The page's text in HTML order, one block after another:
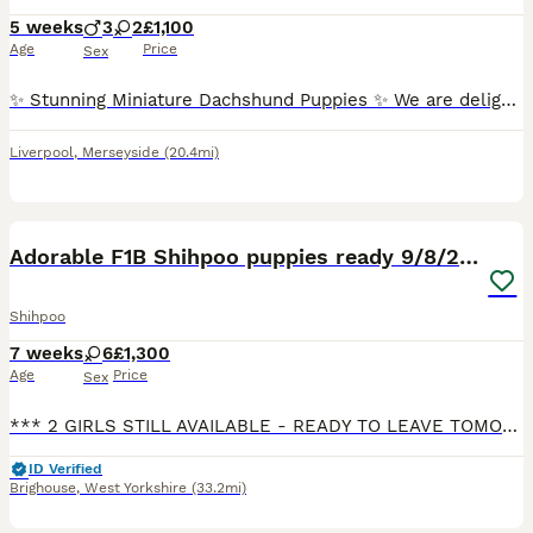
5 weeks
Age
3 2
Sex
£1,100
Price
✨ Stunning Miniature Dachshund Puppies ✨ We are delighted to introduce our absolutely beautiful litter of Miniature Dachshund pups – truly something special! 💖 ✔️ KC Registered ✔️ Long & Shorthairs ✔️ Carry long hair & intensity gene 🐾 Mum: Isabella & Tan Dapple with the most amazing, gentle temperament 🐾 Dad: English Cream Intensity – a stunning example of the breed
Liverpool, Merseyside (20.4mi)
Adorable F1B Shihpoo puppies ready 9/8/26 🧸🤎🐾
Shihpoo
7 weeks
Age
6
Sex
£1,300
Price
*** 2 GIRLS STILL AVAILABLE - READY TO LEAVE TOMORROW*** I am proud to announce my beautiful girl Bella has given birth to 6 adorable babies on 14/06/2026 🐾🧸 Mum is my family pet, Bella apricot imperial Shihpoo 🐕 Dad is Teddy, a KC registered golden miniature poodle 🐕 Bella and Teddy are both extremely intelligent dogs who have lovely temperaments, both health ch
ID Verified
Brighouse, West Yorkshire (33.2mi)